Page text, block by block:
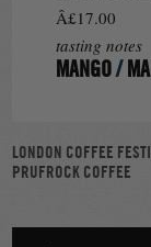
Â£17.00
tasting notes
MANGO/
POST
NAVIGATION
LONDON COFFEE
PRUFROCK COFFEE